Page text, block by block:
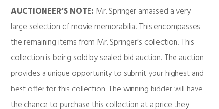
AUCTIONEER’S NOTE: Mr. Springer amassed a very
large selection of movie memorabilia. This encompasses
the remaining items from Mr. Springer’s collection. This
collection is being sold by sealed bid auction. The auction
provides a unique opportunity to submit your highest and
best offer for this collection. The winning bidder will have
the chance to purchase this collection at a price they